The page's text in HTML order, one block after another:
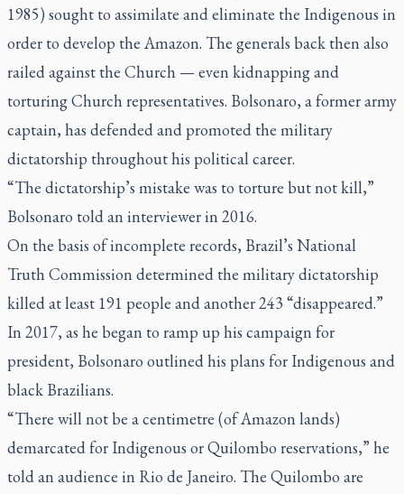
1985) sought to assimilate and eliminate the Indigenous in
order to develop the Amazon. The generals back then also
railed against the Church — even kidnapping and
torturing Church representatives. Bolsonaro, a former army
captain, has defended and promoted the military
dictatorship throughout his political career.
“The dictatorship’s mistake was to torture but not kill,”
Bolsonaro told an interviewer in 2016.
On the basis of incomplete records, Brazil’s National
Truth Commission determined the military dictatorship
killed at least 191 people and another 243 “disappeared.”
In 2017, as he began to ramp up his campaign for
president, Bolsonaro outlined his plans for Indigenous and
black Brazilians.
“There will not be a centimetre (of Amazon lands)
demarcated for Indigenous or Quilombo reservations,” he
told an audience in Rio de Janeiro. The Quilombo are